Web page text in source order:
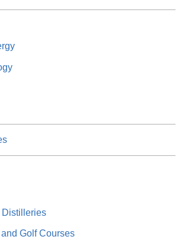
Distilleries
Golf Courses